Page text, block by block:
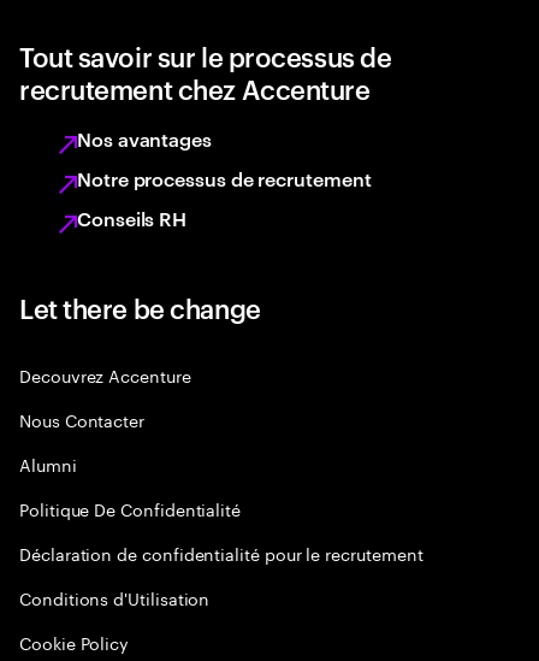
Tout savoir sur le processus de
recrutement chez Accenture
Nos avantages
Notre processus de recrutement
Conseils RH
Let there be change
Decouvrez Accenture
Nous Contacter
Alumni
Politique De Confidentialité
Déclaration de confidentialité pour le recrutement
Conditions d'Utilisation
Cookie Policy